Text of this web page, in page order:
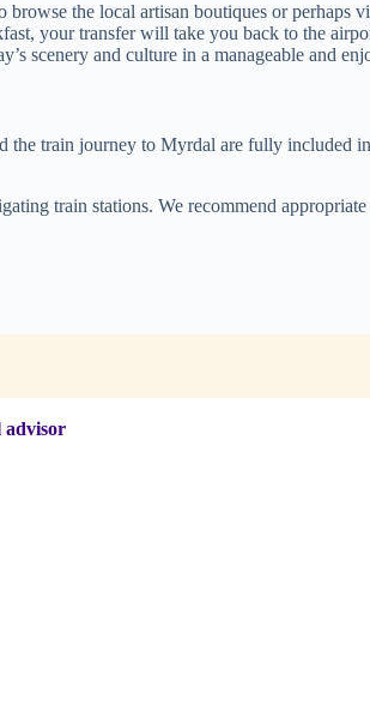
the local artisan boutiques or perhaps
your transfer will take you back to the
scenery and culture in a manageable and
the train journey to Myrdal are fully included
train stations. We recommend appropriate
Norwegian cuisine at a local restaurant
advisor